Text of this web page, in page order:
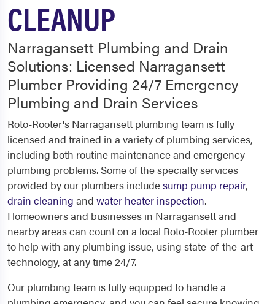
CLEANUP
Narragansett Plumbing and Drain
Solutions: Licensed Narragansett
Plumber Providing 24/7 Emergency
Plumbing and Drain Services
Roto-Rooter's Narragansett plumbing team is fully
licensed and trained in a variety of plumbing services,
including both routine maintenance and emergency
plumbing problems. Some of the specialty services
provided by our plumbers includesump pump repair,
drain cleaning and water heater inspection.
Homeowners and businesses in Narragansett and
nearby areas can count on a local Roto-Rooter plumber
to help with any plumbing issue, using state-of-the-art
technology, at any time 24/7.
Our plumbing team is fully equipped to handle a